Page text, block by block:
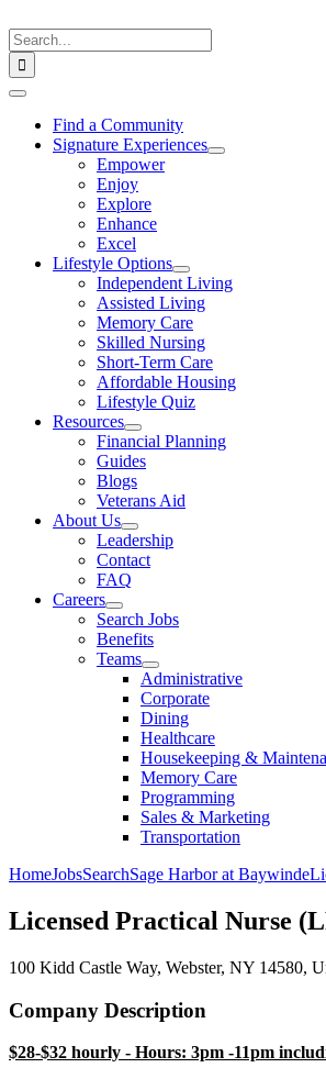
to
content
Search
for:
Toggle
NavigationFind a Community
Signature Experiences
Empower
Enjoy
Explore
Enhance
Excel
Lifestyle Options
Independent Living
Assisted Living
Memory Care
Skilled Nursing
Short-Term Care
Affordable Housing
Lifestyle Quiz
Resources
Financial Planning
Guides
Blogs
Veterans Aid
About Us
Leadership
Contact
FAQ
Careers
Search Jobs
Benefits
Teams
Administrative
Corporate
Dining
Healthcare
Housekeeping &
Memory Care
Programming
Sales & Marketing
Transportation
HomeJobsSearchSage Harbor at Baywinde
Licensed Practical Nurse
100 Kidd Castle Way, Webster, NY 14580,
Company Description
$28-$32 hourly - Hours: 3pm -11pm